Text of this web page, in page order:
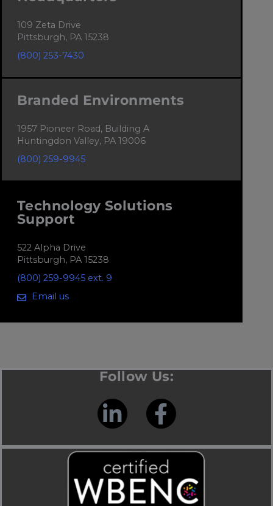
109 Zeta Drive
Pittsburgh, PA 15238
(800) 253-7430
Branded Environments
1957 Pioneer Road, Building A
Huntingdon Valley, PA 19006
(800) 259-9945
Technology Solutions
Support
522 Alpha Drive
Pittsburgh, PA 15238
(800) 259-9945 ext. 9
Email us
Follow Us: